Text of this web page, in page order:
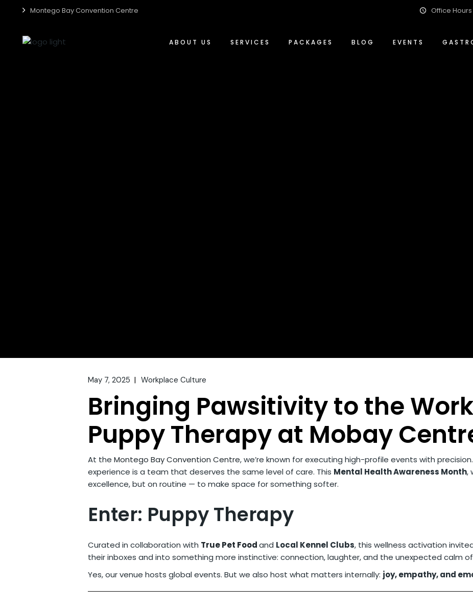
Montego Bay Convention Centre Office Hours
ABOUT US SERVICES PACKAGES BLOG EVENTS
May 7, 2025 Workplace Culture
Bringing Pawsitivity to the
Puppy Therapy at Mobay
At the Montego Bay Convention Centre, we’re known for executing high-profile events with
experience is a team that deserves the same level of care. This Mental Health Awareness Month,
excellence, but on routine — to make space for something softer.
Enter: Puppy Therapy
Curated in collaboration with True Pet Foodand Local Kennel Clubs, this wellness activation
their inboxes and into something more instinctive: connection, laughter, and the unexpected calm
Yes, our venue hosts global events. But we also host what matters internally: joy, empathy, and